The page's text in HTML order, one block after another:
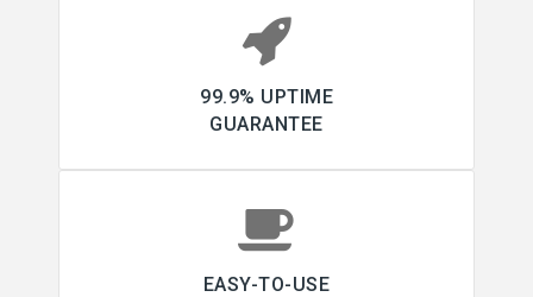
99.9% UPTIME
GUARANTEE
EASY-TO-USE